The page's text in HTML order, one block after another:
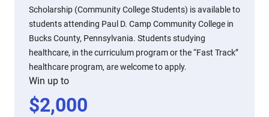
Scholarship (Community College Students) is available to
students attending Paul D. Camp Community College in
Bucks County, Pennsylvania. Students studying
healthcare, in the curriculum program or the “Fast Track”
healthcare program, are welcome to apply.
Win up to
$2,000